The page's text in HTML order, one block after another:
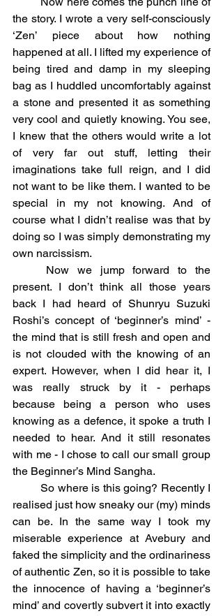
the story. I wrote a very self-consciously
‘Zen’ piece about how nothing
happened at all. I lifted my experience of
being tired and damp in my sleeping
bag as I huddled uncomfortably against
a stone and presented it as something
very cool and quietly knowing. You see,
I knew that the others would write a lot
of very far out stuff, letting their
imaginations take full reign, and I did
not want to be like them. I wanted to be
special in my not knowing. And of
course what I didn’t realise was that by
doing so I was simply demonstrating my
own narcissism.
present. I don’t think all those years
back I had heard of Shunryu Suzuki
Roshi’s concept of ‘beginner’s mind’ -
the mind that is still fresh and open and
is not clouded with the knowing of an
expert. However, when I did hear it, I
was really struck by it - perhaps
because being a person who uses
knowing as a defence, it spoke a truth I
needed to hear. And it still resonates
with me - I chose to call our small group
the Beginner’s Mind Sangha.
	So where is this going? Recently I
realised just how sneaky our (my) minds
can be. In the same way I took my
miserable experience at Avebury and
faked the simplicity and the ordinariness
of authentic Zen, so it is possible to take
the innocence of having a ‘beginner’s
mind’ and covertly subvert it into exactly